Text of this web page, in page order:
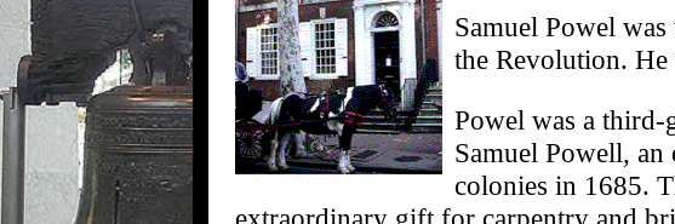
Samuel Powel
the Revolution.
Powel was a third-
Samuel Powell, an
colonies in 1685.
extraordinary gift for carpentry and